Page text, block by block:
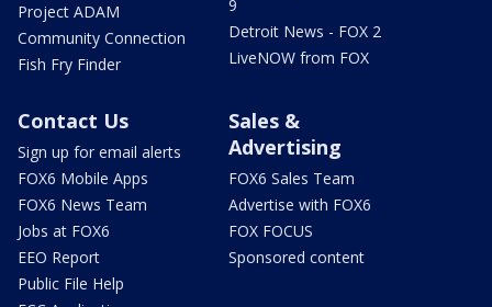
Project ADAM
Community Connection
Fish Fry Finder
9
Detroit News - FOX 2
LiveNOW from FOX
Contact Us
Sign up for email alerts
FOX6 Mobile Apps
FOX6 News Team
Jobs at FOX6
EEO Report
Public File Help
Sales &
Advertising
FOX6 Sales Team
Advertise with FOX6
FOX FOCUS
Sponsored content